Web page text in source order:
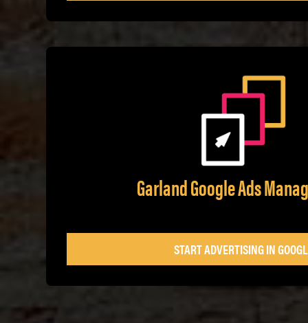
Garland Google Ads
START ADVERTISING IN